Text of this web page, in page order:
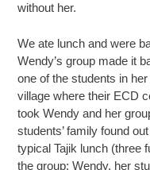
without her.
We ate lunch and were
Wendy’s group made it
one of the students in
village where their ECD
took Wendy and her
students’ family found
typical Tajik lunch (three
the group: Wendy, her